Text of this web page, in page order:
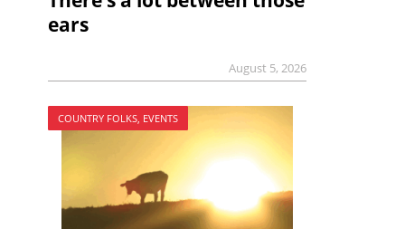
ears
August 5, 2026
COUNTRY FOLKS, EVENTS